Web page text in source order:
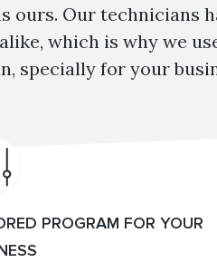
Our technicians
which is why we
specially for your
PROGRAM FOR YOUR